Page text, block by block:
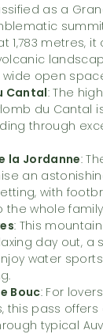
as a
1,783 metres,
open
Cantal: The
du Cantal
through
la Jordanne:
an
with
the whole
: This
day out, a
water
Bouc: For
this pass
typical